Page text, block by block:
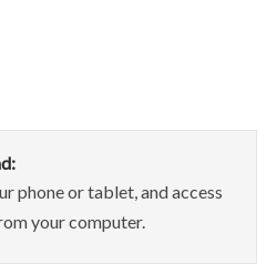
phone or tablet, and access
your computer.